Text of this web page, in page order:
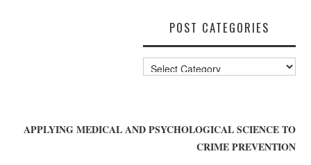
POST CATEGORIES
Post
Categories
APPLYING MEDICAL AND PSYCHOLOGICAL SCIENCE TO
CRIME PREVENTION